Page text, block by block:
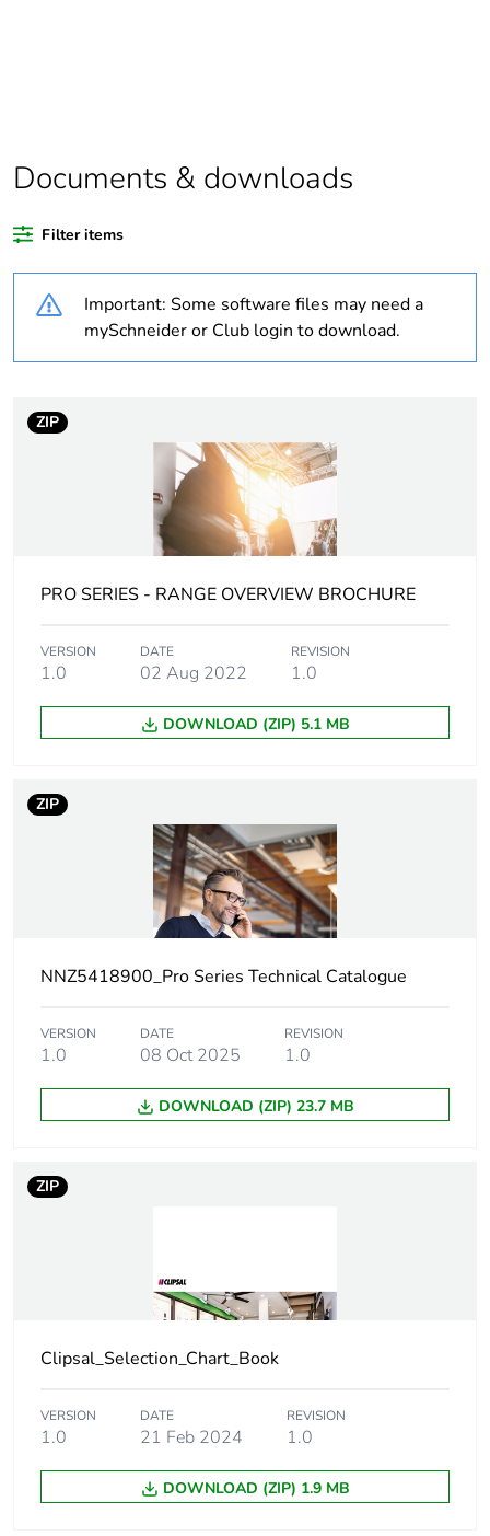
percentage of
recycled plastic
Outside of Europe
Weee label N/A
applicability
Component not in scope –
non independent function
months) bmecat
18
Main colour tint extra white
Unit type of
PCE
in package 1
Package 1 height 3.6 cm
Package 1 width 7.8 cm
Package 1 length 11.6 cm
Package 1
weight
97.53 g
Green premium
Green Premium product
Carbon footprint
phase [a1 to a3]
0.6605745912000001
Carbon footprint
of the
manufacturing
phase [a1 to a3]
0.7 kg CO2 eq.
Documents & downloads
Filter items
Important: Some software files may need a
mySchneider or Club login to download.
ZIP
PRO SERIES - RANGE OVERVIEW BROCHURE
VERSION
1.0
DATE
02 Aug 2022
REVISION
1.0
DOWNLOAD (ZIP) 5.1 MB
ZIP
NNZ5418900_Pro Series Technical Catalogue
VERSION
1.0
DATE
08 Oct 2025
REVISION
1.0
DOWNLOAD (ZIP) 23.7 MB
ZIP
Clipsal_Selection_Chart_Book
VERSION
1.0
DATE
21 Feb 2024
REVISION
1.0
DOWNLOAD (ZIP) 1.9 MB